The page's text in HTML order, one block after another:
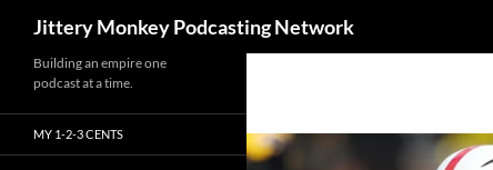
Jittery Monkey Podcasting Network
Building an empire one
podcast at a time.
MY 1-2-3 CENTS